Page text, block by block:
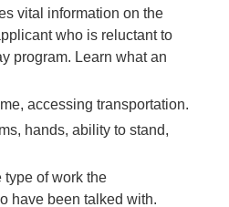
vital information on the
who is reluctant to
program. Learn what an
accessing transportation.
hands, ability to stand,
type of work the
have been talked with.